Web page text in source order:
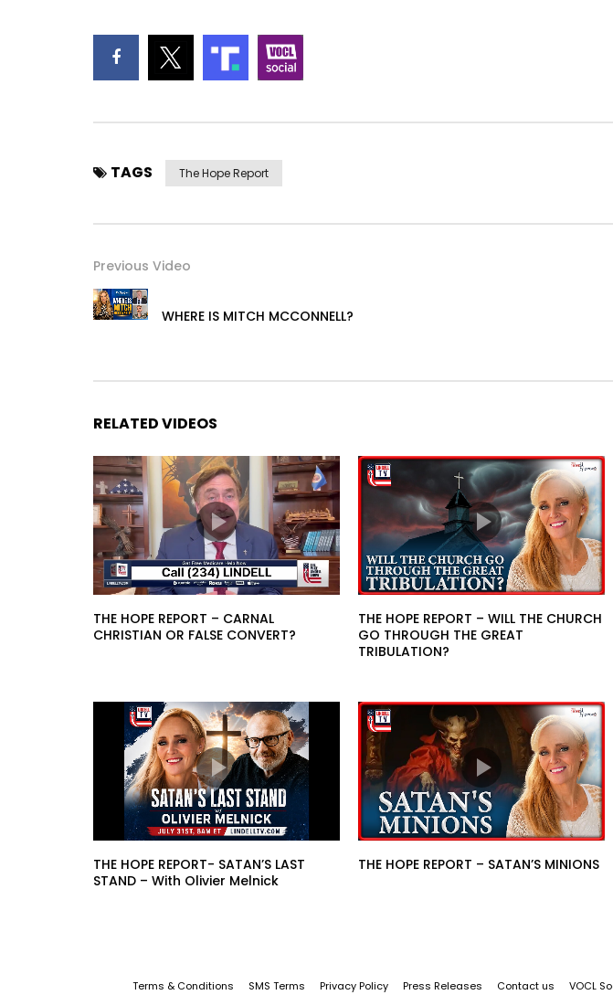
TAGS The Hope Report
Previous Video
WHERE IS MITCH MCCONNELL?
RELATED VIDEOS
THE HOPE REPORT – CARNAL
CHRISTIAN OR FALSE CONVERT?
THE HOPE REPORT – WILL THE CHURCH
GO THROUGH THE GREAT
TRIBULATION?
THE HOPE REPORT- SATAN’S LAST
STAND – With Olivier Melnick
THE HOPE REPORT – SATAN’S MINIONS
Terms & Conditions SMS Terms Privacy Policy Press Releases Contact us VOCL